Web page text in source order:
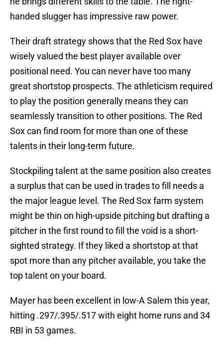
handed slugger has impressive raw power.
Their draft strategy shows that the Red Sox have
wisely valued the best player available over
positional need. You can never have too many
great shortstop prospects. The athleticism required
to play the position generally means they can
seamlessly transition to other positions. The Red
Sox can find room for more than one of these
talents in their long-term future.
Stockpiling talent at the same position also creates
a surplus that can be used in trades to fill needs a
the major league level. The Red Sox farm system
might be thin on high-upside pitching but drafting a
pitcher in the first round to fill the void is a short-
sighted strategy. If they liked a shortstop at that
spot more than any pitcher available, you take the
top talent on your board.
Mayer has been excellent in low-A Salem this year,
hitting .297/.395/.517 with eight home runs and 34
RBI in 53 games.